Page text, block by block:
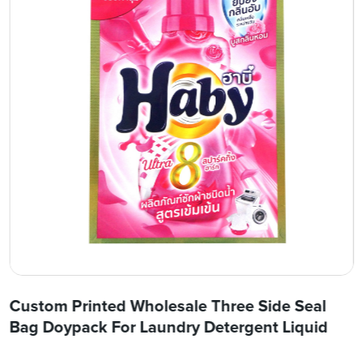
Custom Printed Wholesale Three Side Seal
Bag Doypack For Laundry Detergent Liquid